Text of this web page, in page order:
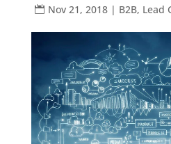
Nov 21, 2018| B2B, Lead